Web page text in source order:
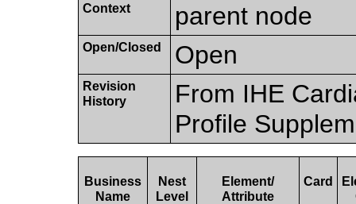
Context
parent node
Open/Closed Open
Revision
History
From IHE
Profile
Business
Name
Nest
Level
Element/​
Attribute
Card